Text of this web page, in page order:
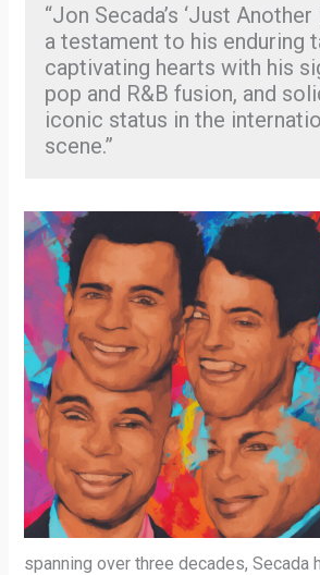
“Jon Secada’s ‘Just Another
a testament to his enduring
captivating hearts with his
pop and R&B fusion, and
iconic status in the
scene.”
spanning over three decades, Secada